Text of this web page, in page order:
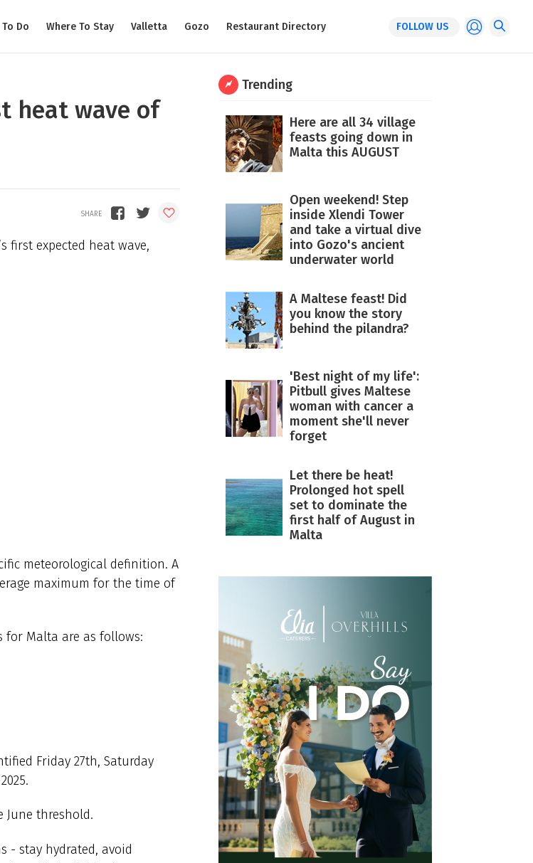
Do Where To Stay Valletta Gozo Restaurant Directory FOLLOW US
heat wave of
first expected heat wave,
meteorological definition. A
maximum for the time of
for Malta are as follows:
Friday 27th, Saturday
June threshold.
- stay hydrated, avoid
Trending
Here are all 34 village
feasts going down in
Malta this AUGUST
Open weekend! Step
inside Xlendi Tower
and take a virtual dive
into Gozo's ancient
underwater world
A Maltese feast! Did
you know the story
behind the pilandra?
'Best night of my life':
Pitbull gives Maltese
woman with cancer a
moment she'll never
forget
Let there be heat!
Prolonged hot spell
set to dominate the
first half of August in
Malta